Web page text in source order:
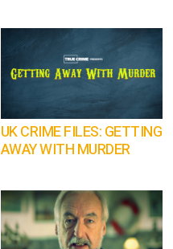
UK CRIME FILES: GETTING
AWAY WITH MURDER